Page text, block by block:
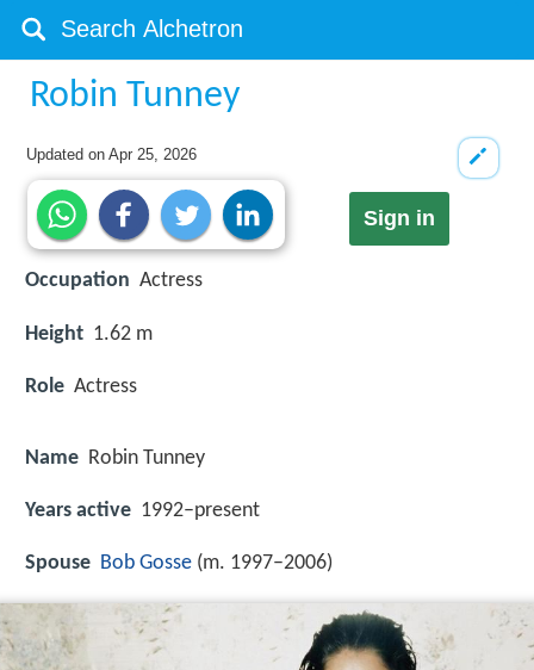
Robin Tunney
Updated onApr 25, 2026
Sign in
Occupation Actress
Height 1.62 m
Role Actress
Name Robin Tunney
Years active 1992–present
Spouse Bob Gosse (m. 1997–2006)